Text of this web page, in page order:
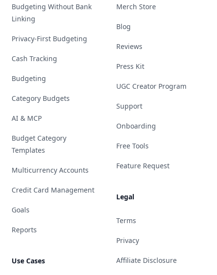
Budgeting Without Bank
Linking
Privacy-First Budgeting
Cash Tracking
Budgeting
Category Budgets
AI & MCP
Budget Category
Templates
Multicurrency Accounts
Credit Card Management
Goals
Reports
Use Cases
Merch Store
Blog
Reviews
Press Kit
UGC Creator Program
Support
Onboarding
Free Tools
Feature Request
Legal
Terms
Privacy
Affiliate Disclosure